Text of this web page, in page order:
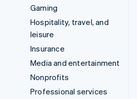
Gaming
Hospitality, travel, and
leisure
Insurance
Media and entertainment
Nonprofits
Professional services